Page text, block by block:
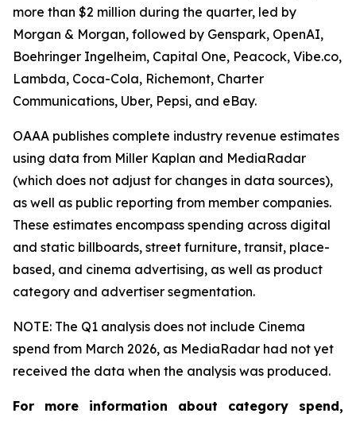
more than $2 million during the quarter, led by
Morgan & Morgan, followed by Genspark, OpenAI,
Boehringer Ingelheim, Capital One, Peacock, Vibe.co,
Lambda, Coca-Cola, Richemont, Charter
Communications, Uber, Pepsi, and eBay.
OAAA publishes complete industry revenue estimates
using data from Miller Kaplan and MediaRadar
(which does not adjust for changes in data sources),
as well as public reporting from member companies.
These estimates encompass spending across digital
and static billboards, street furniture, transit, place-
based, and cinema advertising, as well as product
category and advertiser segmentation.
NOTE: The Q1 analysis does not include Cinema
spend from March 2026, as MediaRadar had not yet
received the data when the analysis was produced.
For more information about category spend,